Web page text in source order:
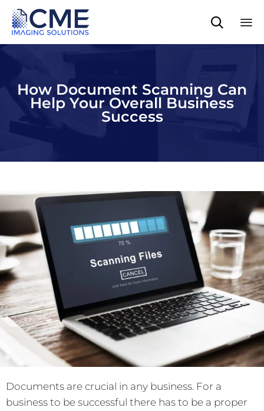

How Document Scanning Can
Help Your Overall Business
Success
Documents are crucial in any business. For a
business to be successful there has to be a proper